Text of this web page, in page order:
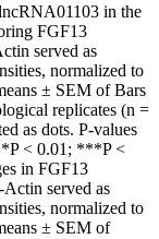
in the
FGF13
served as
normalized to
± SEM of Bars
replicates (n =
as dots. P-values
< 0.01; ***P <
in FGF13
served as
normalized to
± SEM of